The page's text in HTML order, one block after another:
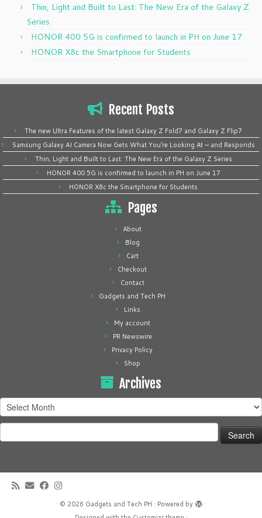
Thin, Light and Built to Last: The New Era of the Galaxy Z
Series
HONOR 400 5G is confirmed to launch in PH on June 17
HONOR X8c the Smartphone for Students
Recent Posts
The new Ultra Features of the latest Galaxy Z Fold7 and Galaxy Z Flip7
Samsung Galaxy AI Camera Now Gets What You’re Looking At — and Responds
Thin, Light and Built to Last: The New Era of the Galaxy Z Series
HONOR 400 5G is confirmed to launch in PH on June 17
HONOR X8c the Smartphone for Students
Pages
About
Blog
Cart
Checkout
Contact
Gadgets and Tech PH
Links
My account
PR Newswire
Privacy Policy
Shop
Archives
Archives
for:
· © 2026 Gadgets and Tech PH · Powered by
·